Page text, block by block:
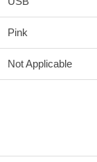
Pink
Not Applicable